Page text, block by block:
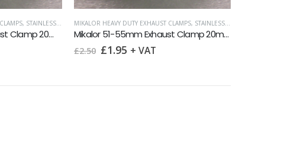
, STAINLESS HOSE CLIPS
Mikalor 40-43mm Exhaust Clamp 20mm band
MIKALOR HEAVY DUTY EXHAUST CLAMPS, STAINLESS HOSE CLIPS
Mikalor 51-55mm Exhaust Clamp 20mm band
£2.50 Original
£1.95 Current
+ VAT